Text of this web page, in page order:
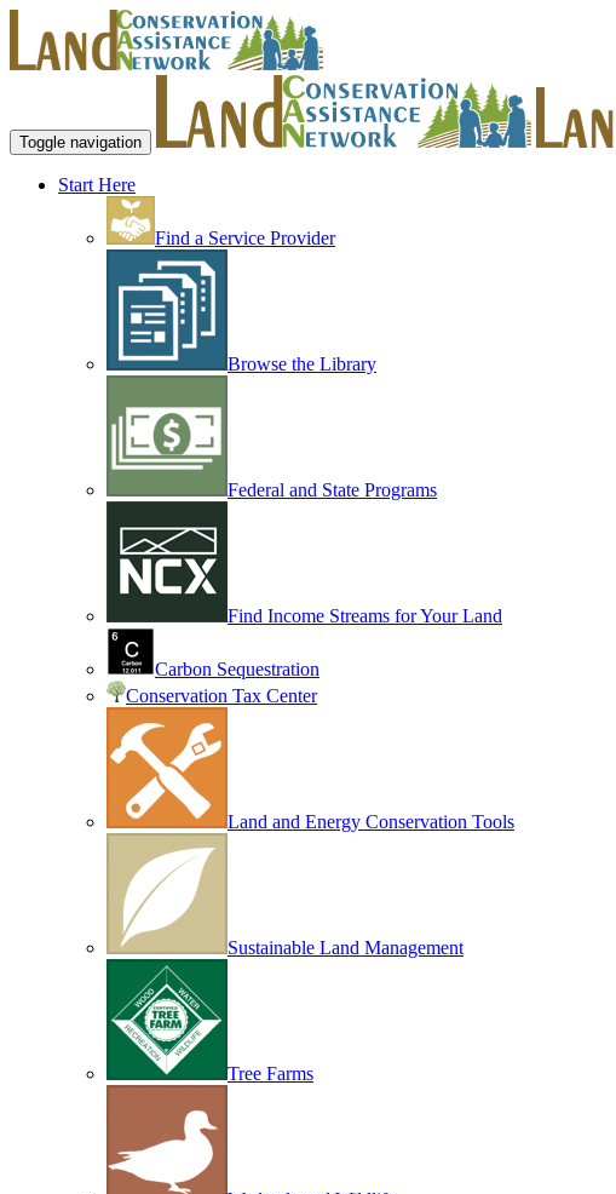
Toggle navigation
Start Here
Find a Service Provider
Browse the Library
Federal and State Programs
Find Income Streams for Your Land
Carbon Sequestration
Conservation Tax Center
Land and Energy Conservation Tools
Sustainable Land Management
Tree Farms